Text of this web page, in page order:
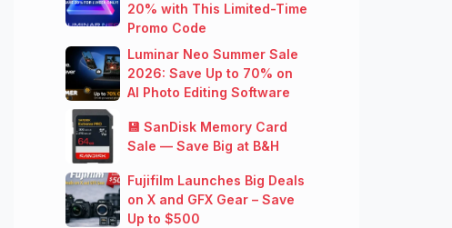
20% with This Limited-Time
Promo Code
Luminar Neo Summer Sale
2026: Save Up to 70% on
AI Photo Editing Software
💾 SanDisk Memory Card
Sale — Save Big at B&H
Fujifilm Launches Big Deals
on X and GFX Gear – Save
Up to $500